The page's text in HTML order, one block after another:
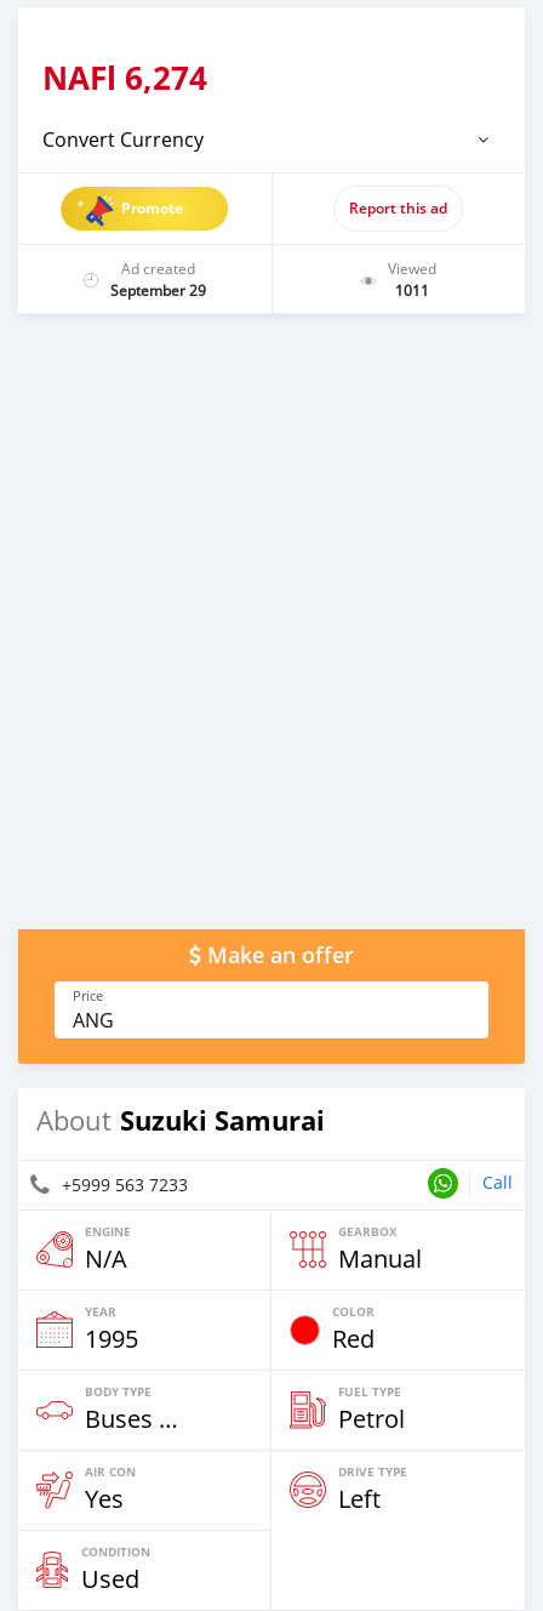
NAFl 6,274
Convert Currency
Promote Report this ad
Ad created
September 29
Viewed
1011
Make an offer
Price
ANG
About Suzuki Samurai
+5999 563 7233 Call
ENGINE
N/A
GEARBOX
Manual
YEAR
1995
COLOR
Red
BODY TYPE
Buses & Vans
FUEL TYPE
Petrol
AIR CON
Yes
DRIVE TYPE
Left
CONDITION
Used